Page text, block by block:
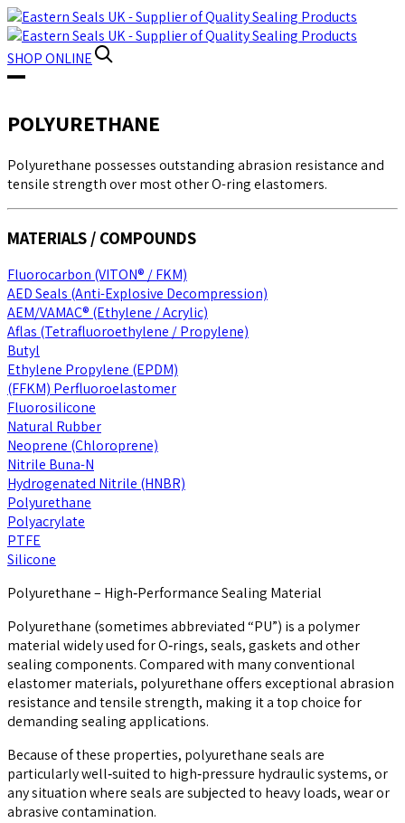
SHOPONLINE
POLYURETHANE
Polyurethane possesses outstanding abrasion resistance and
tensile strength over most other O-ring elastomers.
MATERIALS / COMPOUNDS
Fluorocarbon (VITON® / FKM)
AED Seals (Anti-Explosive Decompression)
AEM/VAMAC® (Ethylene / Acrylic)
Aflas (Tetrafluoroethylene / Propylene)
Butyl
Ethylene Propylene (EPDM)
(FFKM) Perfluoroelastomer
Fluorosilicone
Natural Rubber
Neoprene (Chloroprene)
Nitrile Buna-N
Hydrogenated Nitrile (HNBR)
Polyurethane
Polyacrylate
PTFE
Silicone
Polyurethane – High‑Performance Sealing Material
Polyurethane (sometimes abbreviated “PU”) is a polymer
material widely used for O‑rings, seals, gaskets and other
sealing components. Compared with many conventional
elastomer materials, polyurethane offers exceptional abrasion
resistance and tensile strength, making it a top choice for
demanding sealing applications.
Because of these properties, polyurethane seals are
particularly well‑suited to high‑pressure hydraulic systems, or
any situation where seals are subjected to heavy loads, wear or
abrasive contamination.